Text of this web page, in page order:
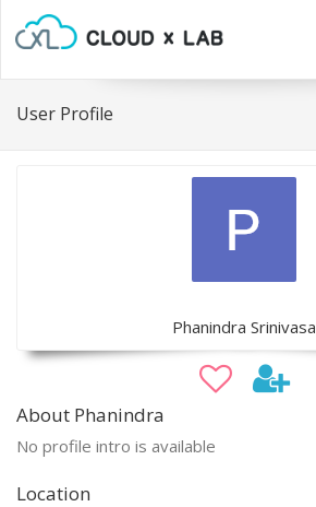
User Profile
Phanindra Srinivasa
About Phanindra
No profile intro is available
Location